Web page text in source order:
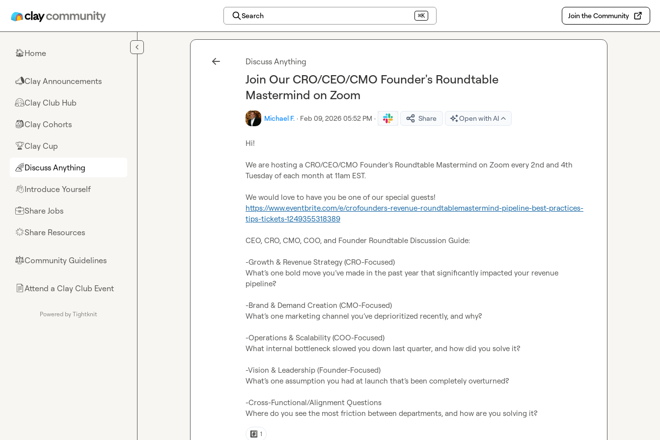
Search ⌘K Join the Community
🏠Home
📣Clay Announcements
🤗Clay Club Hub
🎒Clay Cohorts
🏆Clay Cup
🌈Discuss Anything
👋Introduce Yourself
💼Share Jobs
🌟Share Resources
⚖︎Community Guidelines
📄Attend a Clay Club Event
Powered by Tightknit
Discuss Anything
Join Our CRO/CEO/CMO Founder's Roundtable
Mastermind on Zoom
Michael F. · Feb 09, 2026 05:52 PM · Share Open with AI
Hi!
We are hosting a CRO/CEO/CMO Founder's Roundtable Mastermind on Zoom every 2nd and 4th
Tuesday of each month at 11am EST.
https://www.eventbrite.com/e/crofounders-revenue-roundtablemastermind-pipeline-best-practices-
tips-tickets-1249355318389
CEO, CRO, CMO, COO, and Founder Roundtable Discussion Guide:
-Growth & Revenue Strategy (CRO-Focused)
What’s one bold move you’ve made in the past year that significantly impacted your revenue
pipeline?
-Brand & Demand Creation (CMO-Focused)
What’s one marketing channel you’ve deprioritized recently, and why?
-Operations & Scalability (COO-Focused)
What internal bottleneck slowed you down last quarter, and how did you solve it?
-Vision & Leadership (Founder-Focused)
What’s one assumption you had at launch that’s been completely overturned?
-Cross-Functional/Alignment Questions
Where do you see the most friction between departments, and how are you solving it?
#️⃣ 1